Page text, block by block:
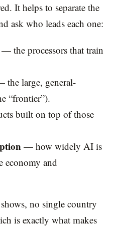
It helps to separate the
ask who leads each one:
the processors that train
large, general-
“frontier”).
built on top of those
— how widely AI is
economy and
no single country
is exactly what makes